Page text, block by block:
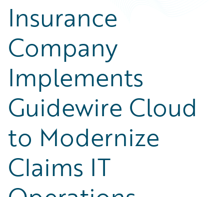
Insurance
Company
Implements
Guidewire Cloud
to Modernize
Claims IT